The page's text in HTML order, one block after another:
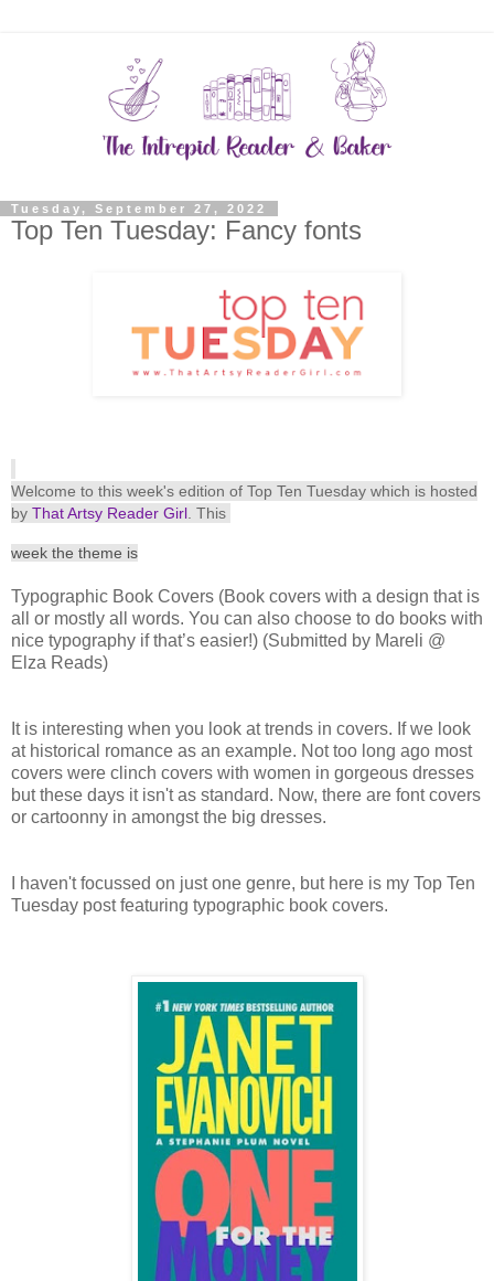
Tuesday, September 27, 2022
Top Ten Tuesday: Fancy fonts
Welcome to this week's edition of Top Ten Tuesday which is hosted
by That Artsy Reader Girl. This
week the theme is
Typographic Book Covers (Book covers with a design that is
all or mostly all words. You can also choose to do books with
nice typography if that’s easier!) (Submitted by Mareli @
Elza Reads)
It is interesting when you look at trends in covers. If we look
at historical romance as an example. Not too long ago most
covers were clinch covers with women in gorgeous dresses
but these days it isn't as standard. Now, there are font covers
or cartoonny in amongst the big dresses.
I haven't focussed on just one genre, but here is my Top Ten
Tuesday post featuring typographic book covers.